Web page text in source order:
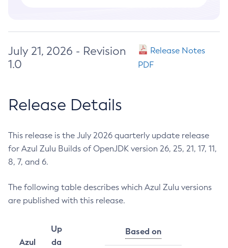
July 21, 2026 - Revision
1.0
Release Notes
PDF
Release Details
This release is the July 2026 quarterly update release
for Azul Zulu Builds of OpenJDK version 26, 25, 21, 17, 11,
8, 7, and 6.
The following table describes which Azul Zulu versions
are published with this release.
Azul
Up
da
Based on